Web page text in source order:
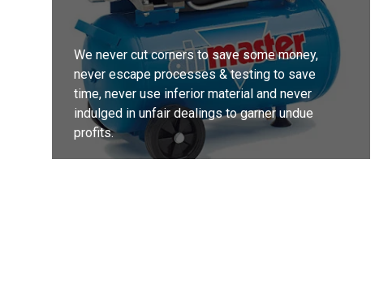
We never cut corners to save some money,
never escape processes & testing to save
time, never use inferior material and never
indulged in unfair dealings to garner undue
profits.